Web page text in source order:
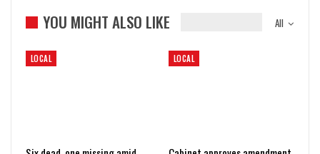
All
YOU MIGHT ALSO LIKE
LOCAL LOCAL